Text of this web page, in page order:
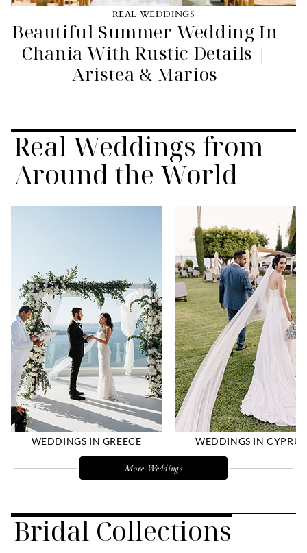
REAL WEDDINGS
Beautiful Summer Wedding In
Chania With Rustic Details |
Aristea & Marios
Real Weddings from
Around the World
WEDDINGS IN GREECE WEDDINGS IN CYPRUS
More Weddings
Bridal Collections